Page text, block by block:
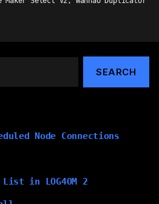
Node Connections
in LOG4OM 2